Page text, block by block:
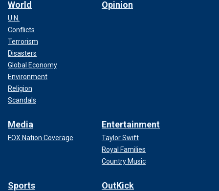
World
U.N.
Conflicts
Terrorism
Disasters
Global Economy
Environment
Religion
Scandals
Opinion
Media
FOX Nation Coverage
Entertainment
Taylor Swift
Royal Families
Country Music
Sports OutKick